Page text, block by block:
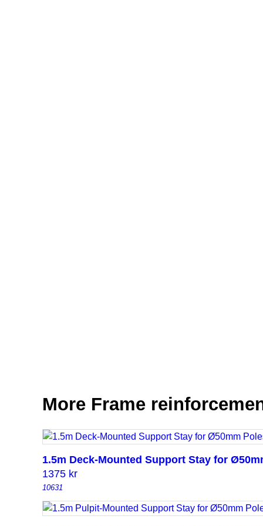
More Frame
1.5m Deck-Mounted Support Stay for
1375 kr
10631